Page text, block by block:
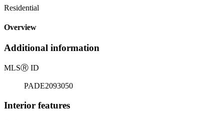
Residential
Overview
Additional information
MLSⓇ ID
PADE2093050
Interior features